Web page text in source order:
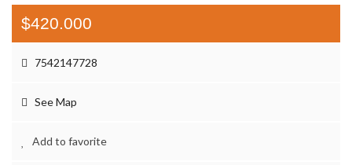
$420.000
7542147728
See Map
Add to favorite